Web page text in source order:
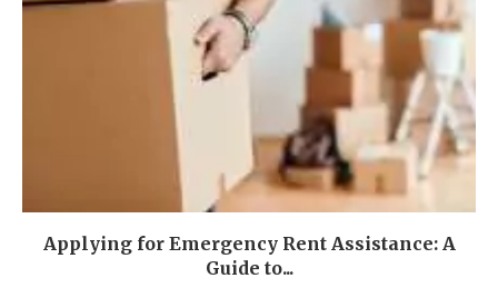
Applying for Emergency Rent Assistance: A
Guide to...